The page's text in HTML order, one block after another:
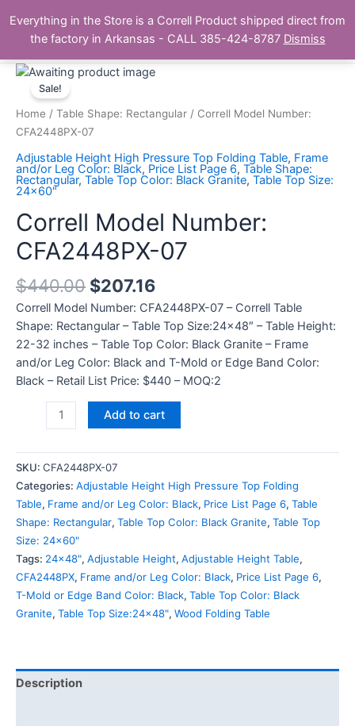
content
The Correll Table Store.com
Main
Sale!
Home / Table Shape: Rectangular / Correll Model Number:
CFA2448PX-07
Adjustable Height High Pressure Top Folding Table, Frame
and/or Leg Color: Black, Price List Page 6, Table Shape:
Rectangular, Table Top Color: Black Granite, Table Top Size:
24x60"
Correll Model Number:
CFA2448PX-07
$440.00 $207.16
Correll Model Number: CFA2448PX-07 – Correll Table
Shape: Rectangular – Table Top Size:24×48″ – Table Height:
22-32 inches – Table Top Color: Black Granite – Frame
and/or Leg Color: Black and T-Mold or Edge Band Color:
Black – Retail List Price: $440 – MOQ:2
Correll
Model
Number:
CFA2448PX-
quantity
Add to cart
SKU: CFA2448PX-07
Categories: Adjustable Height High Pressure Top Folding
Table, Frame and/or Leg Color: Black, Price List Page 6, Table
Shape: Rectangular, Table Top Color: Black Granite, Table Top
Size: 24x60"
Tags: 24x48", Adjustable Height, Adjustable Height Table,
CFA2448PX, Frame and/or Leg Color: Black, Price List Page 6,
T-Mold or Edge Band Color: Black, Table Top Color: Black
Granite, Table Top Size:24x48", Wood Folding Table
Description
Everything in the Store is a Correll Product shipped direct from
the factory in Arkansas - CALL 385-424-8787 Dismiss